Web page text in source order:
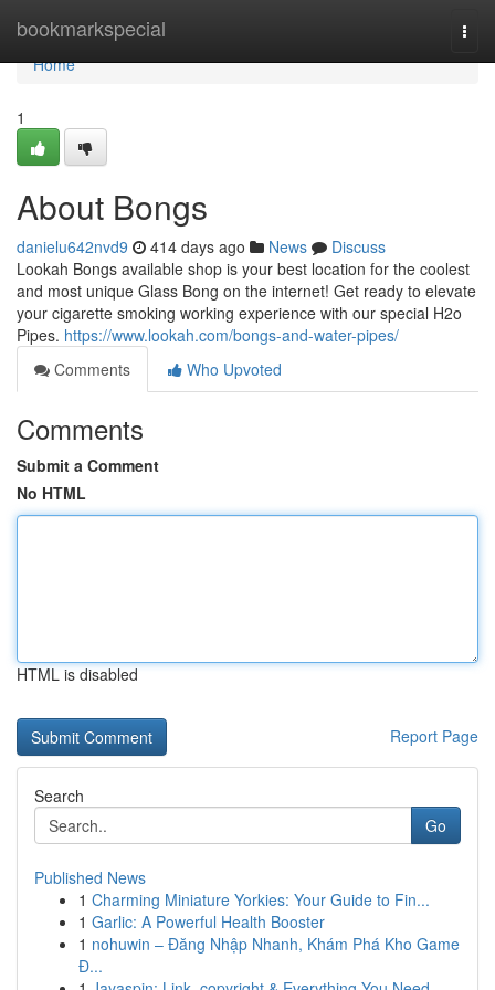
bookmarkspecial
Home
Home
1
About Bongs
danielu642nvd9 414 days ago News
Discuss
Lookah Bongs available shop is your best location for the coolest
and most unique Glass Bong on the internet! Get ready to elevate
your cigarette smoking working experience with our special H2o
Pipes. https://www.lookah.com/bongs-and-water-pipes/
Comments
Who Upvoted
Comments
Submit a Comment
No HTML
HTML is disabled
Report Page
Search
Go
Published News
1 Charming Miniature Yorkies: Your Guide to Fin...
1 Garlic: A Powerful Health Booster
1 nohuwin – Đăng Nhập Nhanh, Khám Phá Kho Game
Đ...